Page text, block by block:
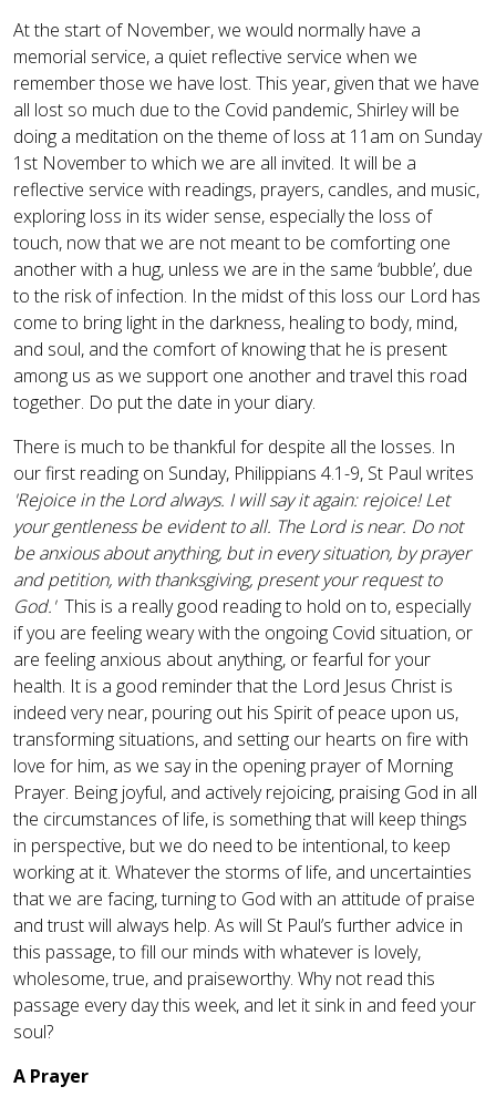
At the start of November, we would normally have a
memorial service, a quiet reflective service when we
remember those we have lost. This year, given that we have
all lost so much due to the Covid pandemic, Shirley will be
doing a meditation on the theme of loss at 11am on Sunday
1st November to which we are all invited. It will be a
reflective service with readings, prayers, candles, and music,
exploring loss in its wider sense, especially the loss of
touch, now that we are not meant to be comforting one
another with a hug, unless we are in the same ‘bubble’, due
to the risk of infection. In the midst of this loss our Lord has
come to bring light in the darkness, healing to body, mind,
and soul, and the comfort of knowing that he is present
among us as we support one another and travel this road
together. Do put the date in your diary.
There is much to be thankful for despite all the losses. In
our first reading on Sunday, Philippians 4.1-9, St Paul writes
'Rejoice in the Lord always. I will say it again: rejoice! Let
your gentleness be evident to all. The Lord is near. Do not
be anxious about anything, but in every situation, by prayer
and petition, with thanksgiving, present your request to
God.'This is a really good reading to hold on to, especially
if you are feeling weary with the ongoing Covid situation, or
are feeling anxious about anything, or fearful for your
health. It is a good reminder that the Lord Jesus Christ is
indeed very near, pouring out his Spirit of peace upon us,
transforming situations, and setting our hearts on fire with
love for him, as we say in the opening prayer of Morning
Prayer. Being joyful, and actively rejoicing, praising God in all
the circumstances of life, is something that will keep things
in perspective, but we do need to be intentional, to keep
working at it. Whatever the storms of life, and uncertainties
that we are facing, turning to God with an attitude of praise
and trust will always help. As will St Paul’s further advice in
this passage, to fill our minds with whatever is lovely,
wholesome, true, and praiseworthy. Why not read this
passage every day this week, and let it sink in and feed your
soul?
A Prayer